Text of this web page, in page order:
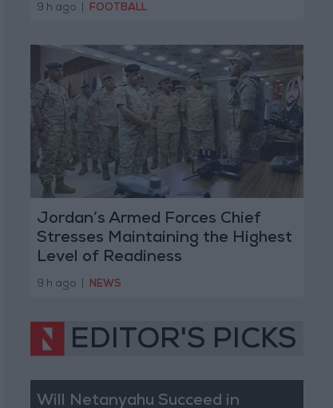
9 h ago FOOTBALL
Jordan’s Armed Forces Chief
Stresses Maintaining the Highest
Level of Readiness
9 h ago NEWS
EDITOR'S PICKS
Will Netanyahu Succeed in